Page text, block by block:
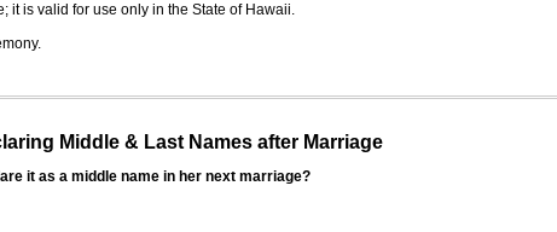
it is valid for use only in the State of Hawaii.
Middle & Last Names after Marriage
it as a middle name in her next marriage?